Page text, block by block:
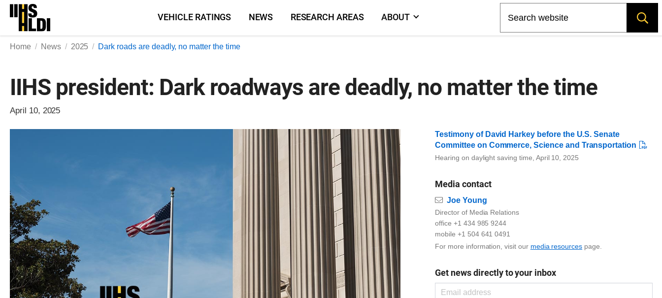
Skip
content
VEHICLE RATINGS NEWS RESEARCH AREAS ABOUT
Home News 2025 Dark roads are deadly, no matter the time
IIHS president: Dark roadways are deadly, no matter the time
April 10, 2025
Testimony of David Harkey before the U.S. Senate
Committee on Commerce, Science and Transportation
Hearing on daylight saving time, April 10, 2025
Media contact
Email
Joe Young
Director of Media Relations
office +1 434 985 9244
mobile +1 504 641 0491
For more information, visit our media resources page.
Get news directly to your inbox